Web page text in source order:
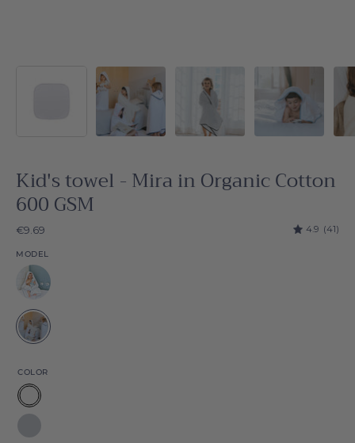
Kid's towel - Mira in Organic Cotton
600 GSM
€9.69 4.9 (41)
MODEL
White
White
COLOR
White
Silver